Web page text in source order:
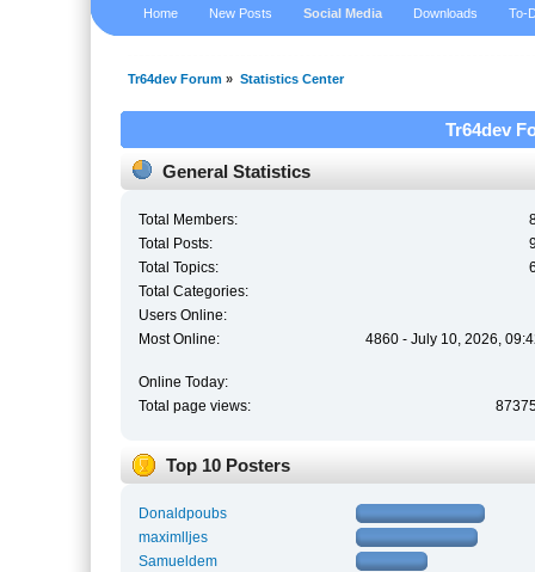
Home New Posts Social Media Downloads To-
Tr64dev Forum » Statistics Center
Tr64dev
General Statistics
Total Members:
Total Posts:
Total Topics:
Total Categories:
Users Online:
Most Online:
4860 - July 10, 2026,
Online Today:
Total page views:
Top 10 Posters
Donaldpoubs
maximlljes
Samueldem